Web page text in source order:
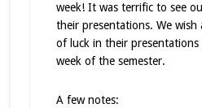
week! It was terrific to see
their presentations. We
of luck in their
week of the semester.
A few notes: